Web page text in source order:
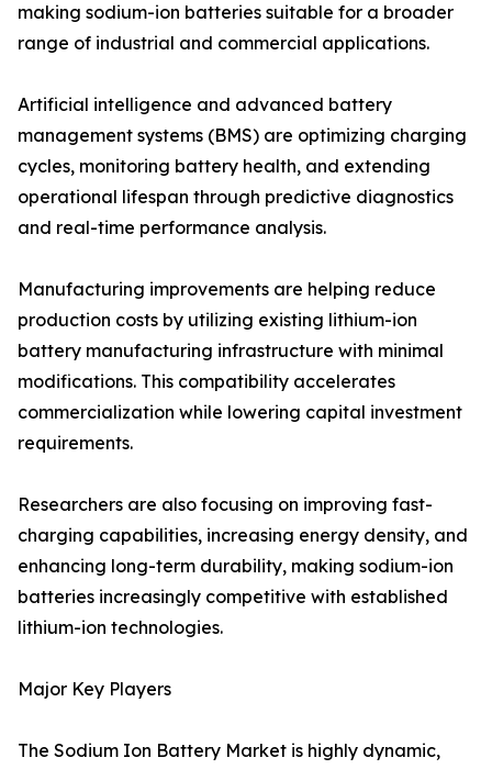
making sodium-ion batteries suitable for a broader
range of industrial and commercial applications.
Artificial intelligence and advanced battery
management systems (BMS) are optimizing charging
cycles, monitoring battery health, and extending
operational lifespan through predictive diagnostics
and real-time performance analysis.
Manufacturing improvements are helping reduce
production costs by utilizing existing lithium-ion
battery manufacturing infrastructure with minimal
modifications. This compatibility accelerates
commercialization while lowering capital investment
requirements.
Researchers are also focusing on improving fast-
charging capabilities, increasing energy density, and
enhancing long-term durability, making sodium-ion
batteries increasingly competitive with established
lithium-ion technologies.
Major Key Players
The Sodium Ion Battery Market is highly dynamic,